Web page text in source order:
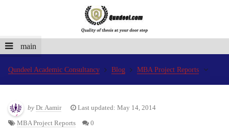
main
Qundeel Academic Consultancy Blog MBA Project Reports
by Dr. Aamir Last updated: May 14, 2014
MBA Project Reports 0